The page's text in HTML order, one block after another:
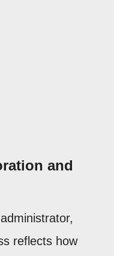
and
reflects how